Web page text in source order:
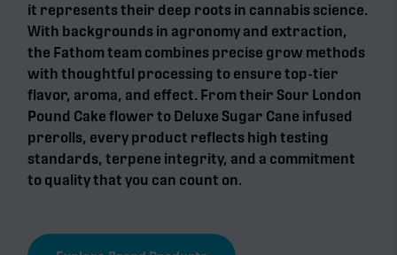
it represents their deep roots in cannabis science.
With backgrounds in agronomy and extraction,
the Fathom team combines precise grow methods
with thoughtful processing to ensure top-tier
flavor, aroma, and effect. From their Sour London
Pound Cake flower to Deluxe Sugar Cane infused
prerolls, every product reflects high testing
standards, terpene integrity, and a commitment
to quality that you can count on.